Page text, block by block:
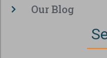
Our Blog